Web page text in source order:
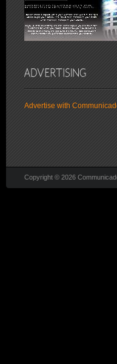
Advertise with
Copyright © 2026